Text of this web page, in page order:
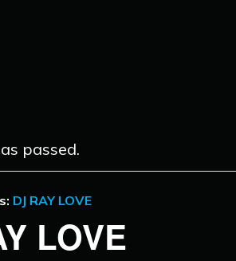
passed.
DJ RAY LOVE
LOVE